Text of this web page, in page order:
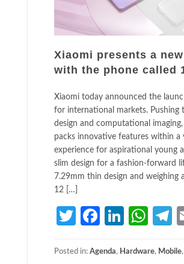
Xiaomi presents a
with the phone called
Xiaomi today announced the
for international markets. Pushing
design and computational
packs innovative features within a
experience for aspirational young
slim design for a fashion-forward
7.29mm thin design and weighing
12 […]
TwitterFacebook
Posted in: Agenda, Hardware, Mobile,